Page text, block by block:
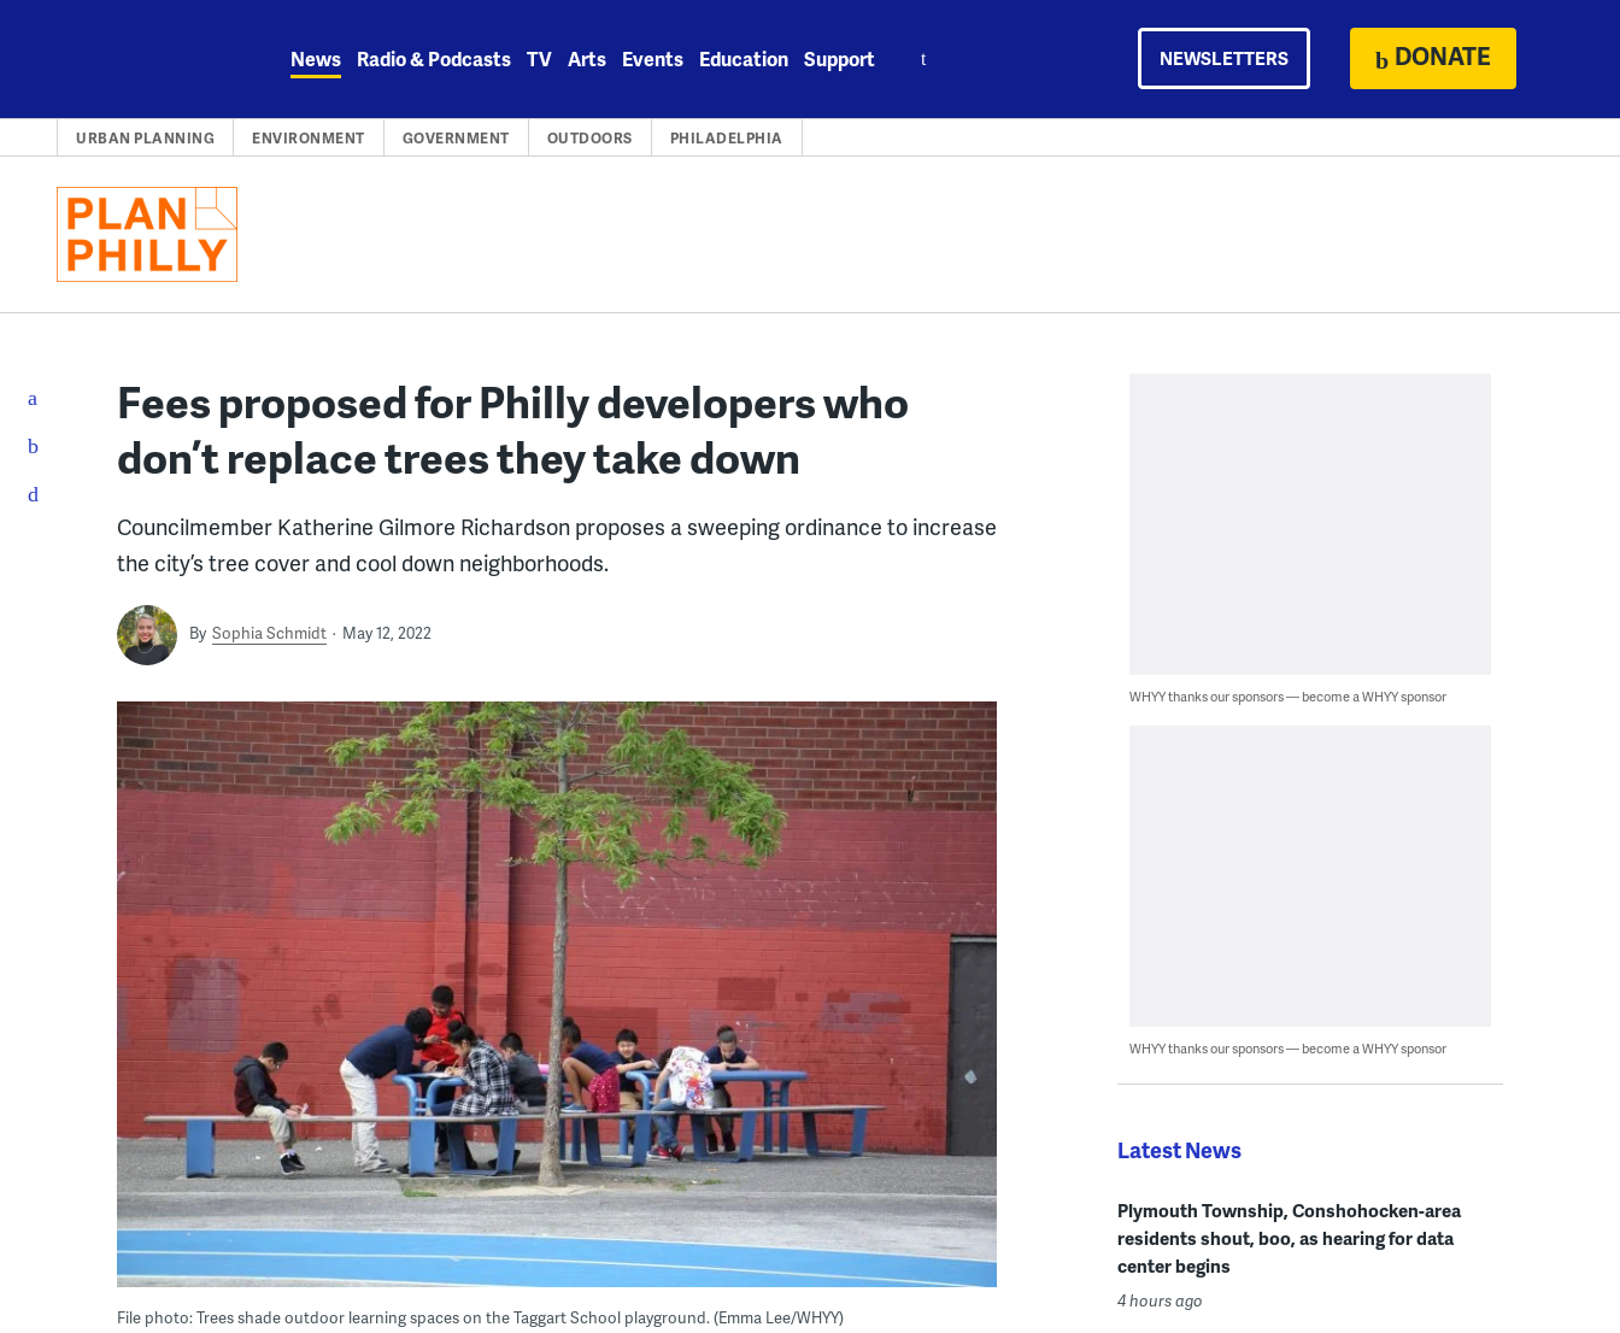
News Radio & Podcasts TV Arts Events Education Support NEWSLETTERS DONATE
URBAN PLANNING ENVIRONMENT GOVERNMENT OUTDOORS PHILADELPHIA
Fees proposed for Philly developers who
don’t replace trees they take down
Councilmember Katherine Gilmore Richardson proposes a sweeping ordinance to increase
the city’s tree cover and cool down neighborhoods.
By Sophia Schmidt May 12, 2022
File photo: Trees shade outdoor learning spaces on the Taggart School playground. (Emma Lee/WHYY)
WHYY thanks our sponsors — become a WHYY sponsor
WHYY thanks our sponsors — become a WHYY sponsor
Latest News
Plymouth Township, Conshohocken-area
residents shout, boo, as hearing for data
center begins
4 hours ago